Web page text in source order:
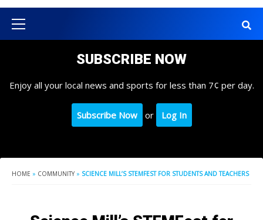
Menu
SUBSCRIBE NOW
Enjoy all your local news and sports for less than 7¢ per day.
Subscribe Now or Log In
HOME » COMMUNITY » SCIENCE MILL’S STEMFEST FOR STUDENTS AND TEACHERS